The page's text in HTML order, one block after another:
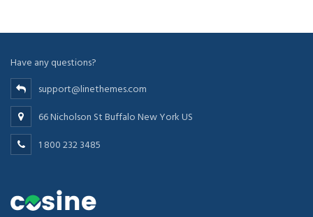
Have any questions?
support@linethemes.com
66 Nicholson St Buffalo New York US
1 800 232 3485